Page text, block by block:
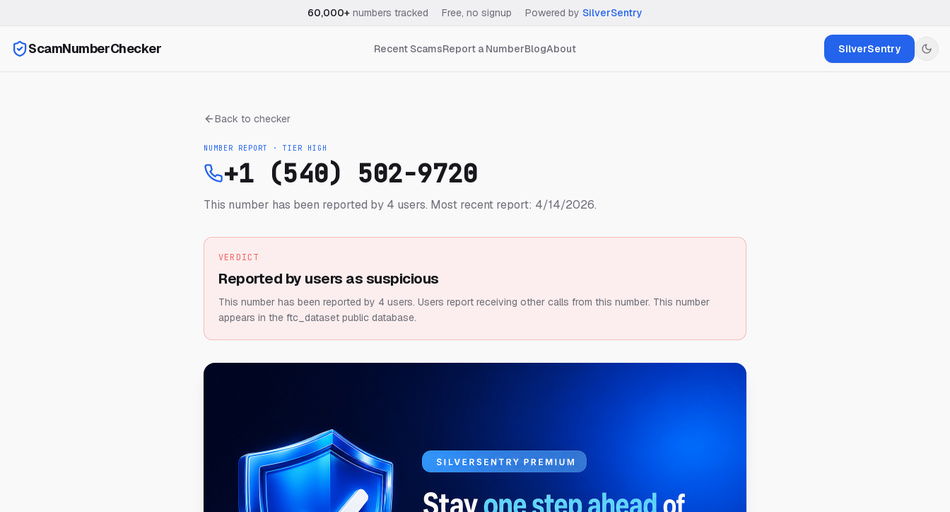
60,000+ numbers tracked Free, no signup Powered by SilverSentry
ScamNumberChecker Recent ScamsReport a NumberBlogAbout SilverSentry
Back to checker
NUMBER REPORT · TIER HIGH
+1 (540) 502-9720
This number has been reported by 4 users. Most recent report: 4/14/2026.
VERDICT
Reported by users as suspicious
This number has been reported by 4 users. Users report receiving other calls from this number. This number
appears in the ftc_dataset public database.